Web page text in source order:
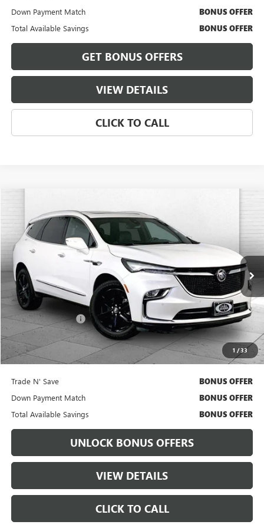
Down Payment Match BONUS OFFER
Total Available Savings BONUS OFFER
GET BONUS OFFERS
VIEW DETAILS
CLICK TO CALL
1 /33
2023BUICK ENCLAVEESSENCE
VIN:5GAEVAKW2PJ190422Stock: FT1825Model: 4NH56
94,621 mi Ext.
$3,000
SAVINGS CABLE DAHMER PRICE:
Less
Retail Price $28,555
Administrative Fee: +$699
Cable Dahmer Price $29,175
Bonus Offers
Trade N' Save BONUS OFFER
Down Payment Match BONUS OFFER
Total Available Savings BONUS OFFER
UNLOCK BONUS OFFERS
VIEW DETAILS
CLICK TO CALL